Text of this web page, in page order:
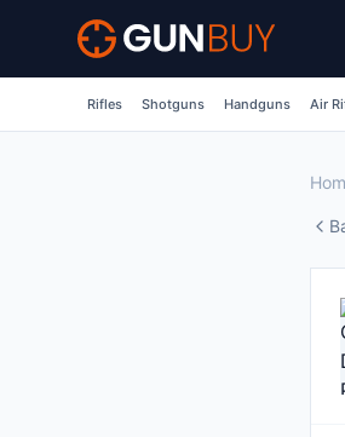
Skip to main content
Rifles Shotguns Handguns Air